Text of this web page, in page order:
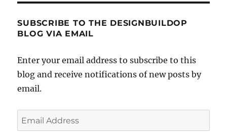
SUBSCRIBE TO THE DESIGNBUILDOP
BLOG VIA EMAIL
Enter your email address to subscribe to this
blog and receive notifications of new posts by
email.
Email
Address